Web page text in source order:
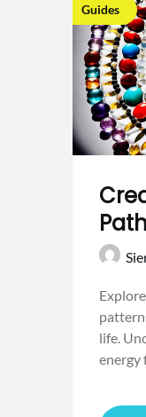
Guides
life.
energy